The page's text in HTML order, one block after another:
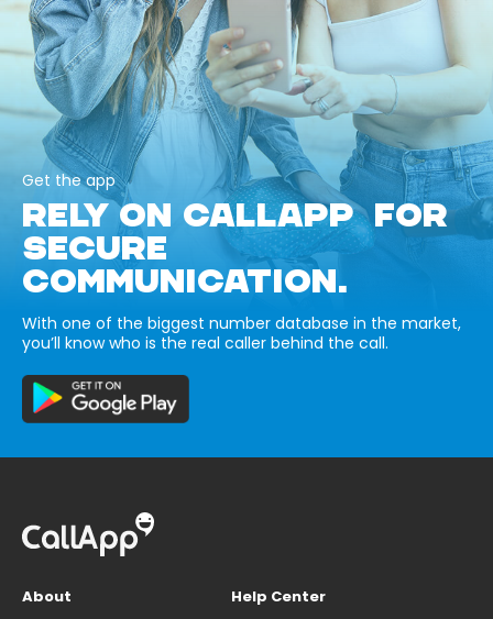
Get the app
RELY ON CALLAPP FOR
SECURE
COMMUNICATION.
With one of the biggest number database in the market,
you’ll know who is the real caller behind the call.
About
Help Center